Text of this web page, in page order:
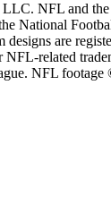
NFL and
National
designs are
related
NFL